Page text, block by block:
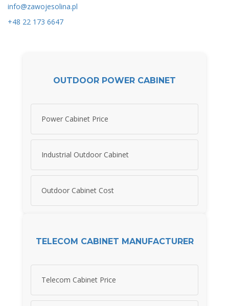
info@zawojesolina.pl
+48 22 173 6647
OUTDOOR POWER CABINET
Power Cabinet Price
Industrial Outdoor Cabinet
Outdoor Cabinet Cost
TELECOM CABINET MANUFACTURER
Telecom Cabinet Price